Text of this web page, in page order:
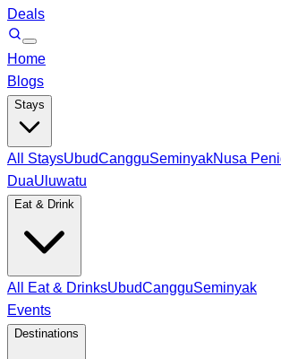
Deals
Home
Blogs
Stays
All StaysUbudCangguSeminyakNusa
DuaUluwatu
Eat & Drink
All Eat & DrinksUbudCangguSeminyak
Events
Destinations